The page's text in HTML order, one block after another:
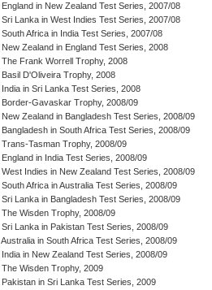
England in New Zealand Test Series, 2007/08
Sri Lanka in West Indies Test Series, 2007/08
South Africa in India Test Series, 2007/08
New Zealand in England Test Series, 2008
The Frank Worrell Trophy, 2008
Basil D'Oliveira Trophy, 2008
India in Sri Lanka Test Series, 2008
Border-Gavaskar Trophy, 2008/09
New Zealand in Bangladesh Test Series, 2008/09
Bangladesh in South Africa Test Series, 2008/09
Trans-Tasman Trophy, 2008/09
England in India Test Series, 2008/09
West Indies in New Zealand Test Series, 2008/09
South Africa in Australia Test Series, 2008/09
Sri Lanka in Bangladesh Test Series, 2008/09
The Wisden Trophy, 2008/09
Sri Lanka in Pakistan Test Series, 2008/09
Australia in South Africa Test Series, 2008/09
India in New Zealand Test Series, 2008/09
The Wisden Trophy, 2009
Pakistan in Sri Lanka Test Series, 2009